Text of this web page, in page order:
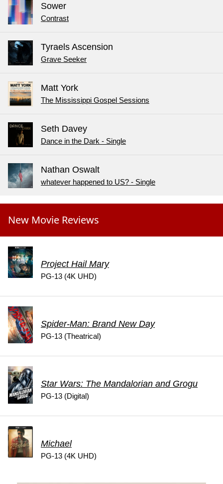
Sower
Contrast
Tyraels Ascension
Grave Seeker
Matt York
The Mississippi Gospel Sessions
Seth Davey
Dance in the Dark - Single
Nathan Oswalt
whatever happened to US? - Single
New Movie Reviews
Project Hail Mary
PG-13 (4K UHD)
Spider-Man: Brand New Day
PG-13 (Theatrical)
Star Wars: The Mandalorian and Grogu
PG-13 (Digital)
Michael
PG-13 (4K UHD)